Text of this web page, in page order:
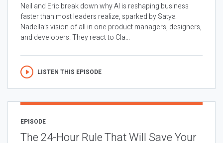
Neil and Eric break down why AI is reshaping business
faster than most leaders realize, sparked by Satya
Nadella’s vision of all in one product managers, designers,
and developers. They react to Cla...
LISTEN THIS EPISODE
EPISODE
The 24-Hour Rule That Will Save Your